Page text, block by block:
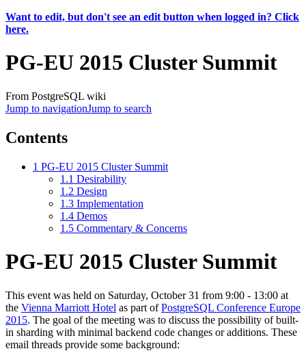
Want to edit, but don't see an edit button when logged in? Click
here.
PG-EU 2015 Cluster Summit
From PostgreSQL wiki
Jump to navigationJump to search
Contents
1 PG-EU 2015 Cluster Summit
1.1 Desirability
1.2 Design
1.3 Implementation
1.4 Demos
1.5 Commentary & Concerns
PG-EU 2015 Cluster Summit
This event was held on Saturday, October 31 from 9:00 - 13:00 at
the Vienna Marriott Hotel as part ofPostgreSQL Conference Europe
2015. The goal of the meeting was to discuss the possibility of built-
in sharding with minimal backend code changes or additions. These
email threads provide some background: